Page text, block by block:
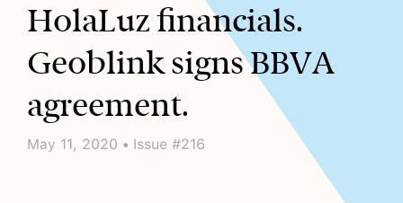
HolaLuz financials.
Geoblink signs BBVA
agreement.
May 11, 2020 • Issue #216